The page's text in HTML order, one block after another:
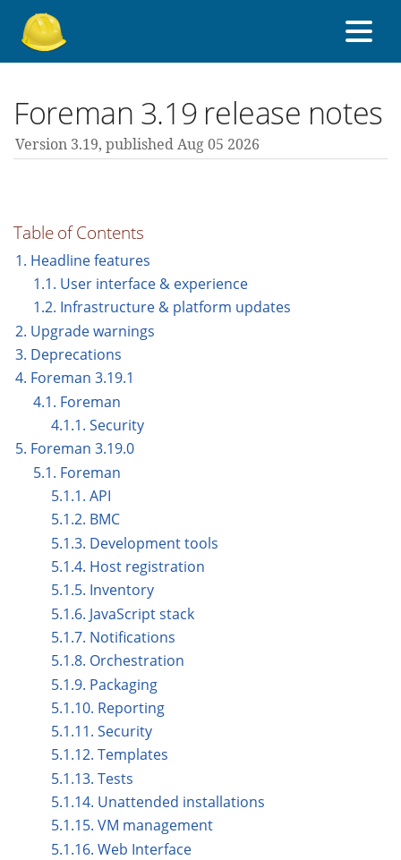
Support forum
3.19 guides
All versions
Foreman 3.19 release notes
Version 3.19, published Aug 05 2026
Table of Contents
1. Headline features
1.1. User interface & experience
1.2. Infrastructure & platform updates
2. Upgrade warnings
3. Deprecations
4. Foreman 3.19.1
4.1. Foreman
4.1.1. Security
5. Foreman 3.19.0
5.1. Foreman
5.1.1. API
5.1.2. BMC
5.1.3. Development tools
5.1.4. Host registration
5.1.5. Inventory
5.1.6. JavaScript stack
5.1.7. Notifications
5.1.8. Orchestration
5.1.9. Packaging
5.1.10. Reporting
5.1.11. Security
5.1.12. Templates
5.1.13. Tests
5.1.14. Unattended installations
5.1.15. VM management
5.1.16. Web Interface